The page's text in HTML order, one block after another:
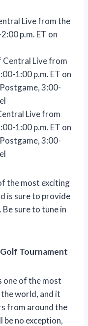
Live from the
p.m. ET on
Central Live from
1:00 p.m. ET on
3:00-
Live from
1:00 p.m. ET on
3:00-
the most exciting
is sure to provide
sure to tune in
Tournament
one of the most
world, and it
from around the
no exception,